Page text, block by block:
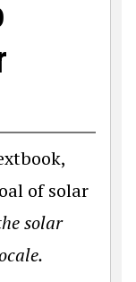
of solar
solar